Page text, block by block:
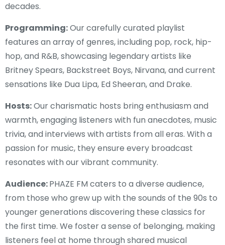
decades.
Programming:Our carefully curated playlist
features an array of genres, including pop, rock, hip-
hop, and R&B, showcasing legendary artists like
Britney Spears, Backstreet Boys, Nirvana, and current
sensations like Dua Lipa, Ed Sheeran, and Drake.
Hosts:Our charismatic hosts bring enthusiasm and
warmth, engaging listeners with fun anecdotes, music
trivia, and interviews with artists from all eras. With a
passion for music, they ensure every broadcast
resonates with our vibrant community.
Audience:PHAZE FM caters to a diverse audience,
from those who grew up with the sounds of the 90s to
younger generations discovering these classics for
the first time. We foster a sense of belonging, making
listeners feel at home through shared musical